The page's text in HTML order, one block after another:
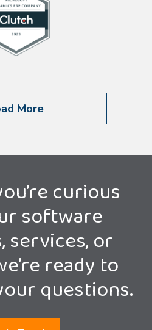
More
curious
software
services, or
ready to
questions.